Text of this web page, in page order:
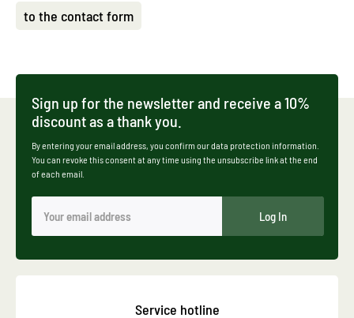
to the contact form
Sign up for the newsletter and receive a 10%
discount as a thank you.
By entering your email address, you confirm our data protection information.
You can revoke this consent at any time using the unsubscribe link at the end
of each email.
Log In
Service hotline